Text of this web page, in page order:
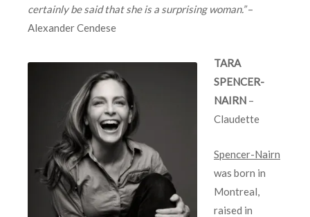
certainly be said that she is a surprising woman.”–
Alexander Cendese
TARA
SPENCER-
NAIRN –
Claudette
Spencer-Nairn
was born in
Montreal,
raised in